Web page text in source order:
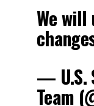
We will
— U.S.
Team